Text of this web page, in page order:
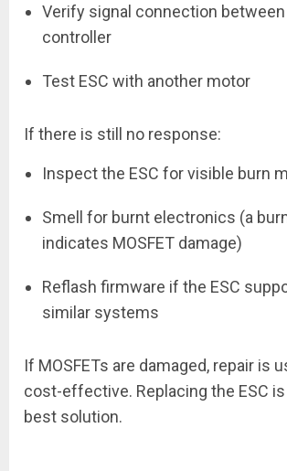
Verify signal connection between
controller
Test ESC with another motor
If there is still no response:
Inspect the ESC for visible burn
Smell for burnt electronics (a
indicates MOSFET damage)
Reflash firmware if the ESC
similar systems
If MOSFETs are damaged, repair is
cost-effective. Replacing the ESC
best solution.